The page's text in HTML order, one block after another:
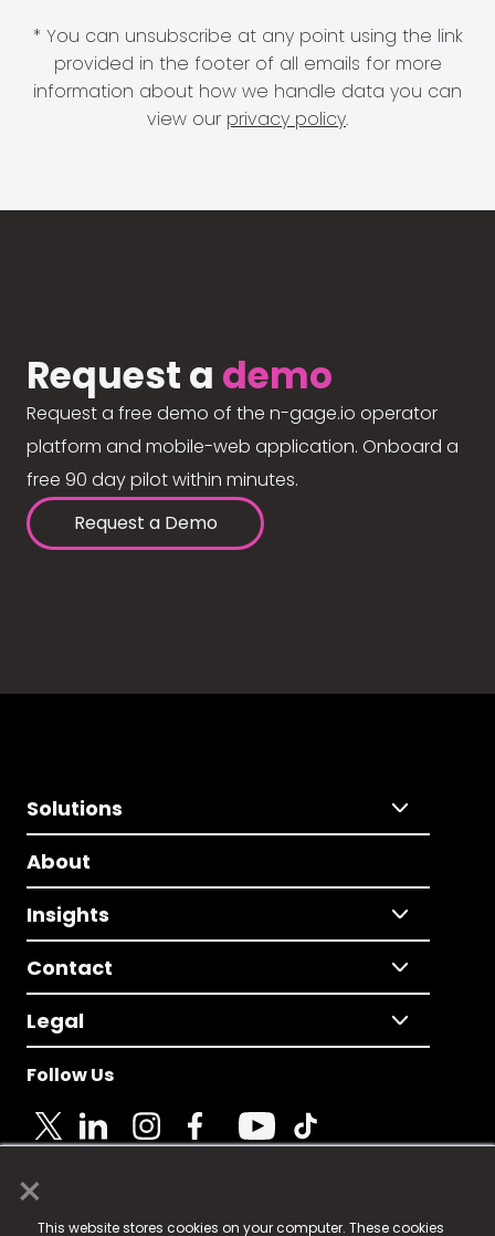
×
This website stores cookies on your computer. These cookies
* You can unsubscribe at any point using the link
provided in the footer of all emails for more
information about how we handle data you can
view our privacy policy.
Request a demo
Request a free demo of the n-gage.io operator
platform and mobile-web application. Onboard a
free 90 day pilot within minutes.
Request a Demo
Solutions
About
Insights
Contact
Legal
Follow Us
© 2025 Fame Media Tech Limited. n-gage.io is a